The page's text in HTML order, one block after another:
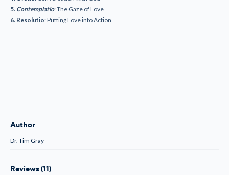
5. Contemplatio: The Gaze of Love
6. Resolutio: Putting Love into Action
Author
Dr. Tim Gray
Reviews (11)